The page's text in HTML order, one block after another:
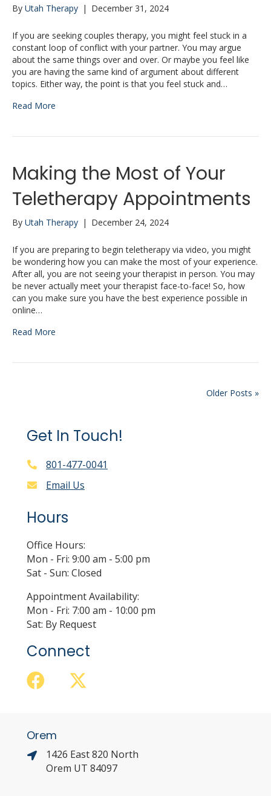
By Utah Therapy | December 31, 2024
If you are seeking couples therapy, you might feel stuck in a
constant loop of conflict with your partner. You may argue
about the same things over and over. Or maybe you feel like
you are having the same kind of argument about different
topics. Either way, the point is that you feel stuck and…
Read More
Making the Most of Your
Teletherapy Appointments
By Utah Therapy | December 24, 2024
If you are preparing to begin teletherapy via video, you might
be wondering how you can make the most of your experience.
After all, you are not seeing your therapist in person. You may
be never actually meet your therapist face-to-face! So, how
can you make sure you have the best experience possible in
online…
Read More
Older Posts »
Get In Touch!
801-477-0041
Email Us
Hours
Office Hours:
Mon - Fri: 9:00 am - 5:00 pm
Sat - Sun: Closed
Appointment Availability:
Mon - Fri: 7:00 am - 10:00 pm
Sat: By Request
Connect
Orem
1426 East 820 North
Orem UT 84097